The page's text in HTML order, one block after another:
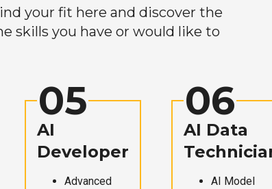
your fit here and discover the
skills you have or would like to
05
AI
Developer
Advanced
06
AI Data
AI Model